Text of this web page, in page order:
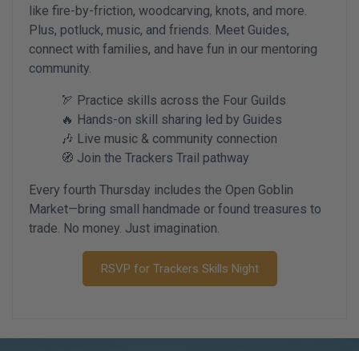
like fire-by-friction, woodcarving, knots, and more.
Plus, potluck, music, and friends. Meet Guides,
connect with families, and have fun in our mentoring
community.
🏹 Practice skills across the Four Guilds
🔥 Hands-on skill sharing led by Guides
🎶 Live music & community connection
🧭 Join the Trackers Trail pathway
Every fourth Thursday includes the Open Goblin
Market—bring small handmade or found treasures to
trade. No money. Just imagination.
RSVP for Trackers Skills Night